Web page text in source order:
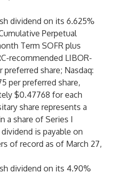
dividend on its 6.625%
Perpetual
Term SOFR plus
recommended LIBOR-
share; Nasdaq:
per preferred share,
$0.47768 for each
share represents a
a share of Series I
is payable on
of record as of March 27,
dividend on its 4.90%